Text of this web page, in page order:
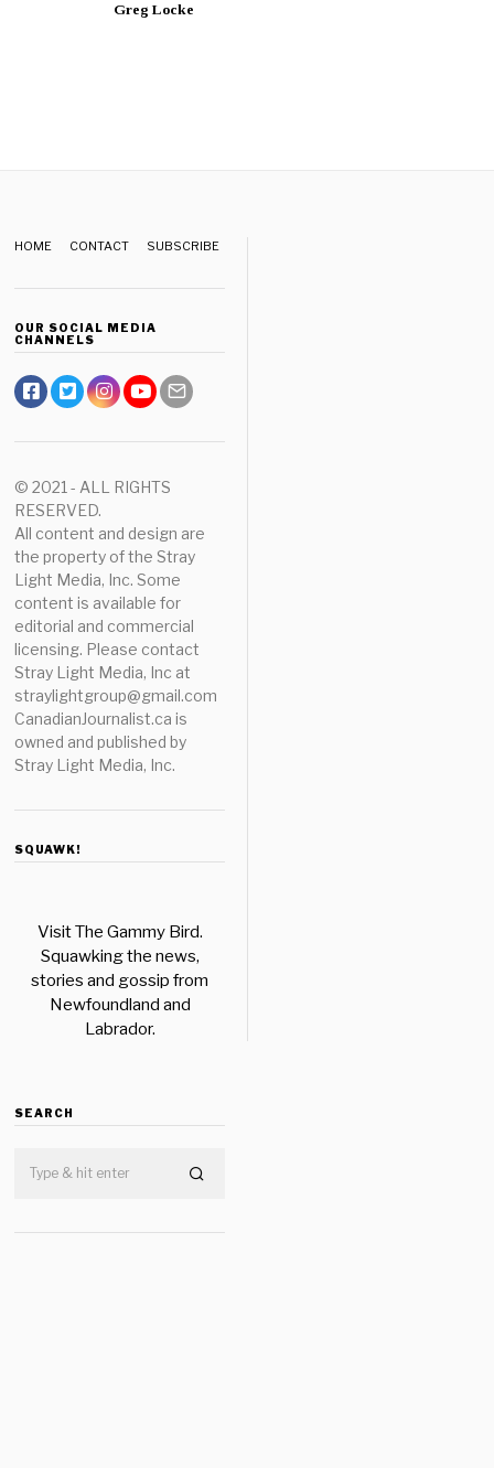
Greg Locke
HOME CONTACT SUBSCRIBE
OUR SOCIAL MEDIA
CHANNELS
© 2021 - ALL RIGHTS
RESERVED.
All content and design are
the property of the Stray
Light Media, Inc. Some
content is available for
editorial and commercial
licensing. Please contact
Stray Light Media, Inc at
straylightgroup@gmail.com
CanadianJournalist.ca is
owned and published by
Stray Light Media, Inc.
SQUAWK!
Visit The Gammy Bird.
Squawking the news,
stories and gossip from
Newfoundland and
Labrador.
SEARCH